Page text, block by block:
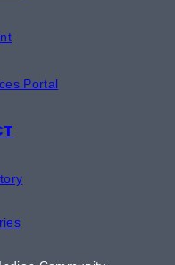
Portal